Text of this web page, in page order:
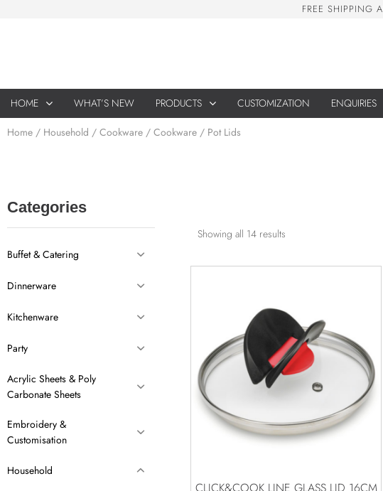
FREE SHIPPING A
HOME WHAT’S NEW PRODUCTS CUSTOMIZATION ENQUIRIES
Home / Household / Cookware / Cookware / Pot Lids
Categories
Buffet & Catering
Dinnerware
Kitchenware
Party
Acrylic Sheets & Poly
Carbonate Sheets
Embroidery &
Customisation
Household
Showing all 14 results